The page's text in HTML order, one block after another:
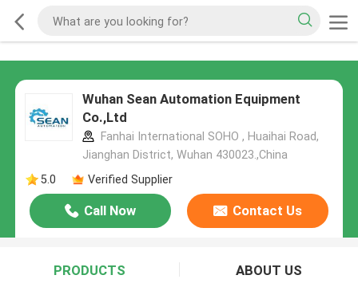
Wuhan Sean Automation Equipment
Co.,Ltd
Fanhai International SOHO , Huaihai Road,
Jianghan District, Wuhan 430023.,China
5.0
Verified Supplier
Call Now Contact Us
PRODUCTS ABOUT US